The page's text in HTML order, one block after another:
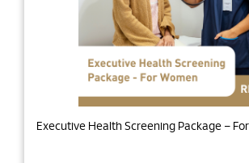
Executive Health Screening Package –